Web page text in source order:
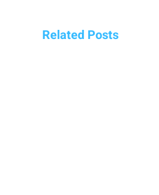
Related Posts